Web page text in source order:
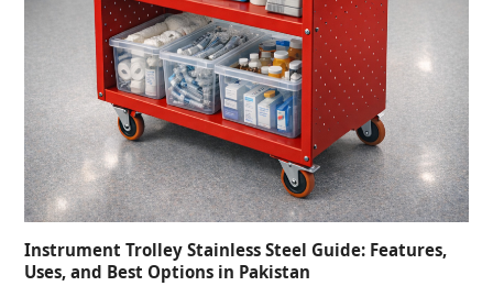
Instrument Trolley Stainless Steel Guide: Features,
Uses, and Best Options in Pakistan